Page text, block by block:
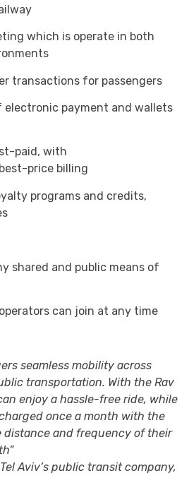
which is operate in both
transactions for passengers
electronic payment and wallets
paid, with
price billing
programs and credits,
shared and public means of
can join at any time
seamless mobility across
transportation. With the Rav
enjoy a hassle-free ride, while
once a month with the
distance and frequency of their
Aviv’s public transit company,